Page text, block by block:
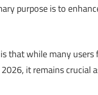
purpose is to
that while many
it remains